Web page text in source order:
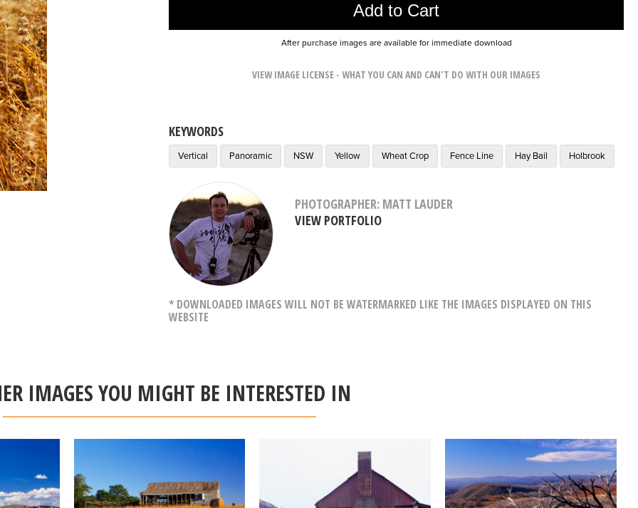
Add to Cart
After purchase images are available for immediate download
VIEW IMAGE LICENSE - WHAT YOU CAN AND CAN'T DO WITH OUR IMAGES
KEYWORDS
Vertical Panoramic NSW Yellow Wheat Crop Fence Line Hay Bail Holbrook
PHOTOGRAPHER: MATT LAUDER
VIEW PORTFOLIO
* DOWNLOADED IMAGES WILL NOT BE WATERMARKED LIKE THE IMAGES DISPLAYED ON THIS
WEBSITE
IMAGES YOU MIGHT BE INTERESTED IN